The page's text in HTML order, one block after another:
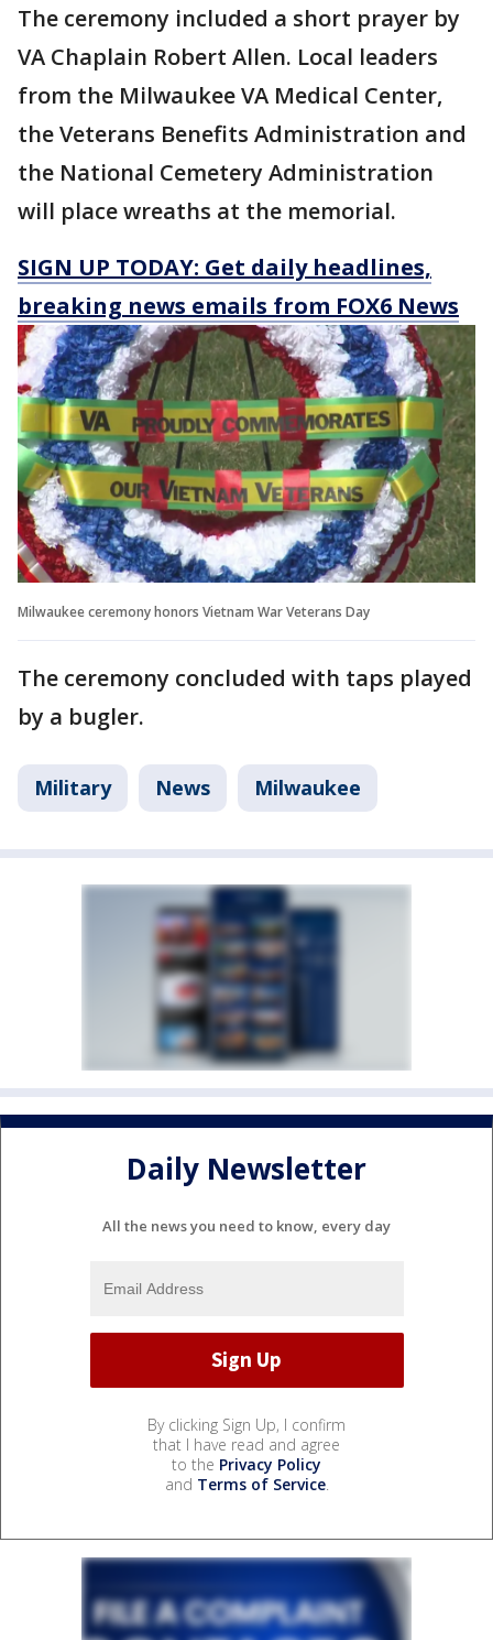
The ceremony included a short prayer by
VA Chaplain Robert Allen. Local leaders
from the Milwaukee VA Medical Center,
the Veterans Benefits Administration and
the National Cemetery Administration
will place wreaths at the memorial.
SIGN UP TODAY: Get daily headlines,
breaking news emails from FOX6 News
Milwaukee ceremony honors Vietnam War Veterans Day
The ceremony concluded with taps played
by a bugler.
Military News Milwaukee
Daily Newsletter
All the news you need to know, every day
By clicking Sign Up, I confirm
that I have read and agree
to the Privacy Policy
and Terms of Service.